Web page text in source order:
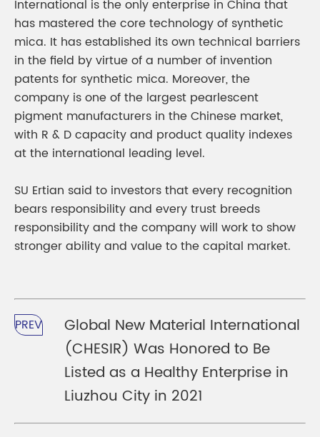
International is the only enterprise in China that
has mastered the core technology of synthetic
mica. It has established its own technical barriers
in the field by virtue of a number of invention
patents for synthetic mica. Moreover, the
company is one of the largest pearlescent
pigment manufacturers in the Chinese market,
with R & D capacity and product quality indexes
at the international leading level.
SU Ertian said to investors that every recognition
bears responsibility and every trust breeds
responsibility and the company will work to show
stronger ability and value to the capital market.
PREV
Global New Material International
(CHESIR) Was Honored to Be
Listed as a Healthy Enterprise in
Liuzhou City in 2021